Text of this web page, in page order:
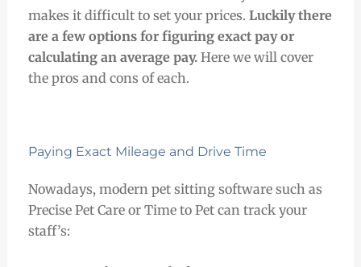
makes it difficult to set your prices. Luckily there
are a few options for figuring exact pay or
calculating an average pay.Here we will cover
the pros and cons of each.
Paying Exact Mileage and Drive Time
Nowadays, modern pet sitting software such as
Precise Pet Care or Time to Pet can track your
staff’s: